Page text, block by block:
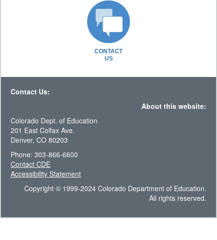
CONTACT
US
Contact Us:
About this website:
Colorado Dept. of Education
201 East Colfax Ave.
Denver, CO 80203
Phone: 303-866-6600
Contact CDE
Accessibility Statement
Copyright © 1999-2024 Colorado Department of Education.
All rights reserved.